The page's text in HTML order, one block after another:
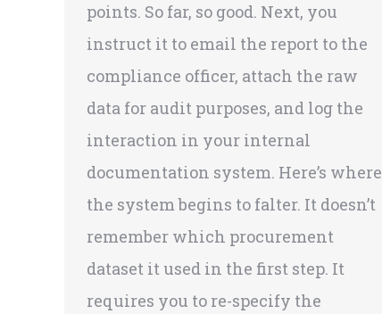
points. So far, so good. Next, you
instruct it to email the report to the
compliance officer, attach the raw
data for audit purposes, and log the
interaction in your internal
documentation system. Here’s where
the system begins to falter. It doesn’t
remember which procurement
dataset it used in the first step. It
requires you to re-specify the